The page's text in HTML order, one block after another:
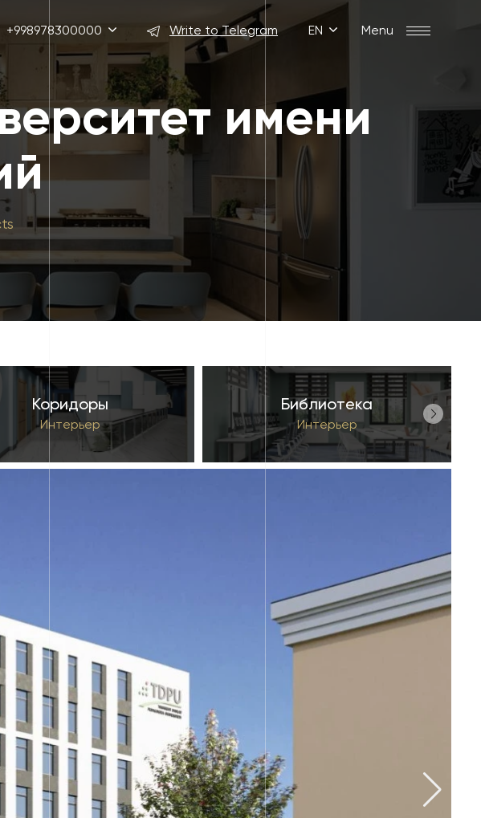
+998978300000 Write to Telegram EN Menu
имени
Коридоры
Интерьер
Библиотека
Интерьер